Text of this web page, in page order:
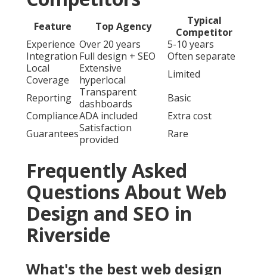
Feature Top Agency
Typical
Competitor
Experience Over 20 years
5-10 years
Integration Full design + SEO
Often separate
Local
Coverage
Extensive
hyperlocal
Limited
Reporting
Transparent
dashboards
Basic
ComplianceADA included
Extra cost
GuaranteesSatisfaction
provided
Rare
Frequently Asked
Questions About Web
Design and SEO in
Riverside
What's the best web design